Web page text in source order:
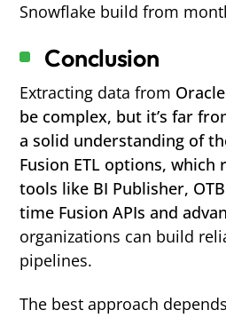
Snowflake build from
Conclusion
Extracting data from
be complex, but it’s far
a solid understanding of
Fusion ETL options, which
tools like BI Publisher,
time Fusion APIs and
organizations can build
pipelines.
The best approach